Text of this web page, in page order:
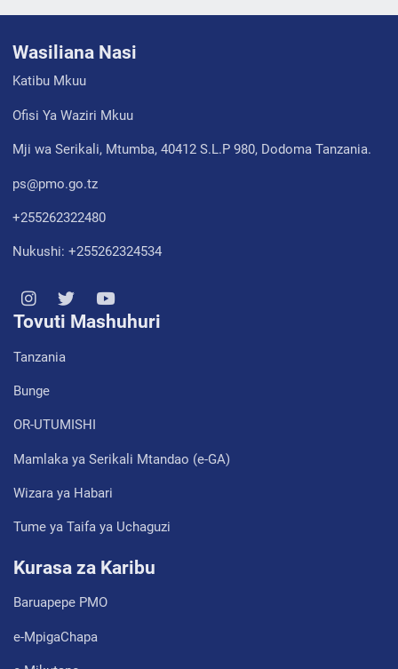
Wasiliana Nasi
Katibu Mkuu
Ofisi Ya Waziri Mkuu
Mji wa Serikali, Mtumba, 40412 S.L.P 980, Dodoma Tanzania.
ps@pmo.go.tz
+255262322480
Nukushi: +255262324534
Tovuti Mashuhuri
Tanzania
Bunge
OR-UTUMISHI
Mamlaka ya Serikali Mtandao (e-GA)
Wizara ya Habari
Tume ya Taifa ya Uchaguzi
Kurasa za Karibu
Baruapepe PMO
e-MpigaChapa